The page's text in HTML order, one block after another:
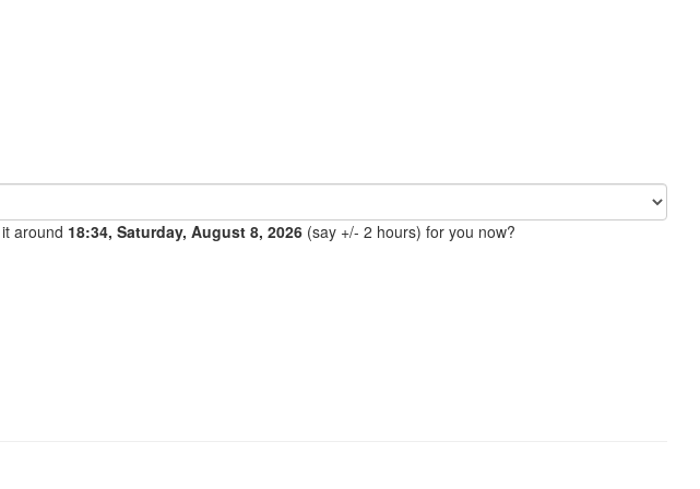
around 18:34, Saturday, August 8, 2026 (say +/- 2 hours) for you now?